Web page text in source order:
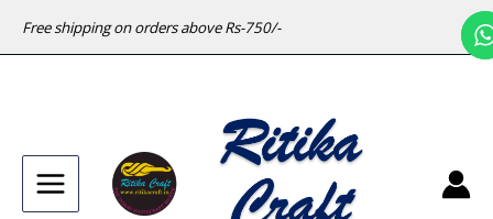
Free shipping on orders above Rs-750/-
Main